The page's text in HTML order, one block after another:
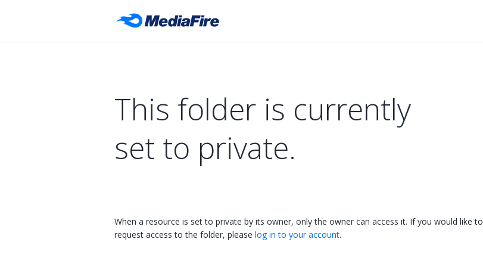
This folder is currently
set to private.
When a resource is set to private by its owner, only the owner can access it. If you would like to
request access to the folder, please log in to your account.